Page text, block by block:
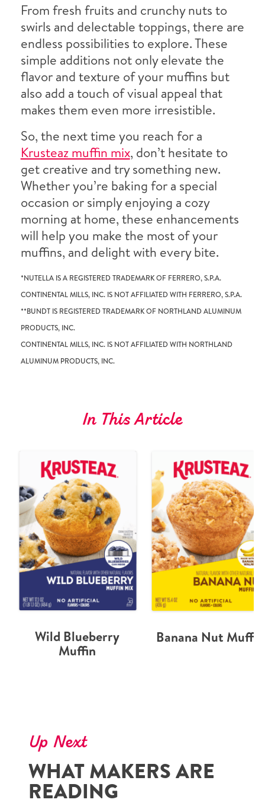
From fresh fruits and crunchy nuts to
swirls and delectable toppings, there are
endless possibilities to explore. These
simple additions not only elevate the
flavor and texture of your muffins but
also add a touch of visual appeal that
makes them even more irresistible.
So, the next time you reach for a
Krusteaz muffin mix, don’t hesitate to
get creative and try something new.
Whether you’re baking for a special
occasion or simply enjoying a cozy
morning at home, these enhancements
will help you make the most of your
muffins, and delight with every bite.
*NUTELLA IS A REGISTERED TRADEMARK OF FERRERO, S.P.A.
CONTINENTAL MILLS, INC. IS NOT AFFILIATED WITH FERRERO, S.P.A.
**BUNDT IS REGISTERED TRADEMARK OF NORTHLAND ALUMINUM
PRODUCTS, INC.
CONTINENTAL MILLS, INC. IS NOT AFFILIATED WITH NORTHLAND
ALUMINUM PRODUCTS, INC.
In This Article
Wild Blueberry
Muffin
Banana Nut Muffin
Up Next
WHAT MAKERS ARE
READING